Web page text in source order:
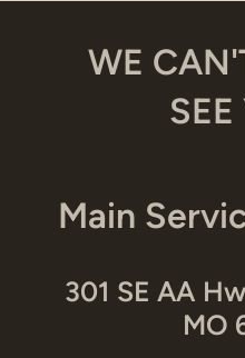
WE
Main
301 SE AA
MO